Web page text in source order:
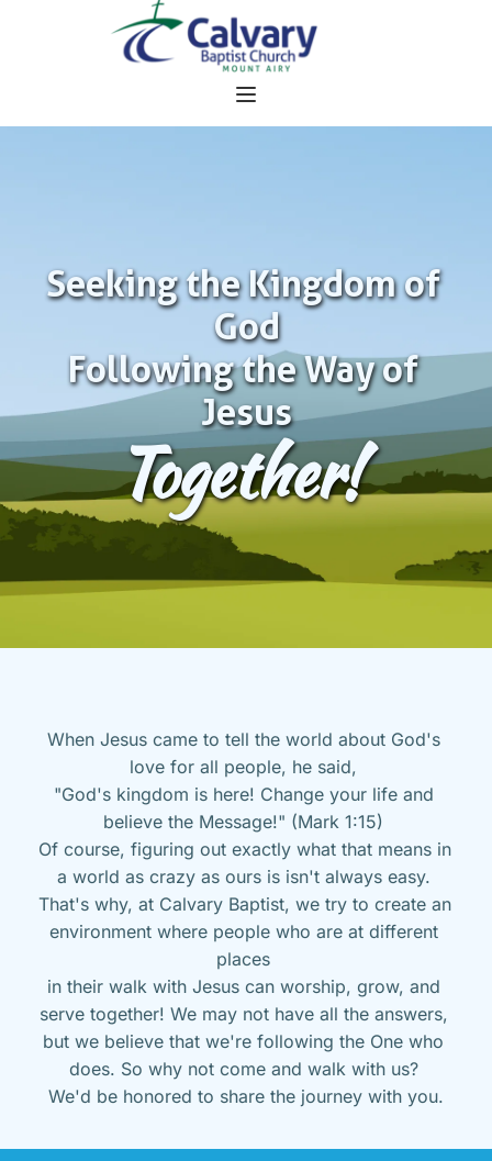
Seeking the Kingdom of
God
Following the Way of
Jesus
Together!
When Jesus came to tell the world about God's
love for all people, he said,
"God's kingdom is here! Change your life and
believe the Message!" (Mark 1:15)
Of course, figuring out exactly what that means in
a world as crazy as ours is isn't always easy.
That's why, at Calvary Baptist, we try to create an
environment where people who are at different
places
in their walk with Jesus can worship, grow, and
serve together! We may not have all the answers,
but we believe that we're following the One who
does. So why not come and walk with us?
We'd be honored to share the journey with you.